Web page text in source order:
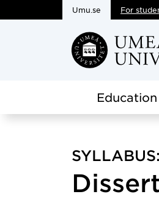
Skip to main
Umu.se For
Education
SYLLABUS: